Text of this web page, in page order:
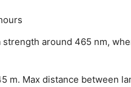
around 465 nm,
m. Max distance between